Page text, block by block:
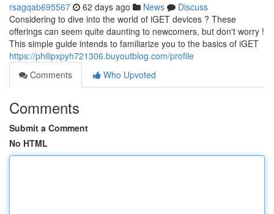
rsagqab695567 62 days ago News
Discuss
Considering to dive into the world of iGET devices ? These
offerings can seem quite daunting to newcomers, but don't worry !
This simple guide intends to familiarize you to the basics of iGET
https://philipxpyh721306.buyoutblog.com/profile
Comments
Who Upvoted
Comments
Submit a Comment
No HTML